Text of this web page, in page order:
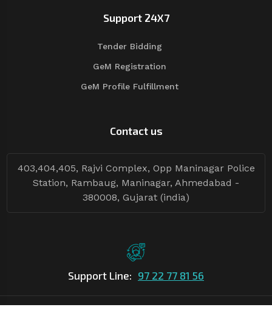
Support 24X7
Tender Bidding
GeM Registration
GeM Profile Fulfillment
Contact us
403,404,405, Rajvi Complex, Opp Maninagar Police
Station, Rambaug, Maninagar, Ahmedabad -
380008, Gujarat (india)
Support Line: 97 22 77 81 56